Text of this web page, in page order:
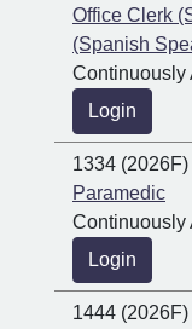
Office Clerk
(Spanish
Continuously
Login
1334 (2026F)
Paramedic
Continuously
Login
1444 (2026F)